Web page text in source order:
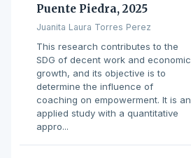
Puente Piedra, 2025
Juanita Laura Torres Perez
This research contributes to the
SDG of decent work and economic
growth, and its objective is to
determine the influence of
coaching on empowerment. It is an
applied study with a quantitative
appro...